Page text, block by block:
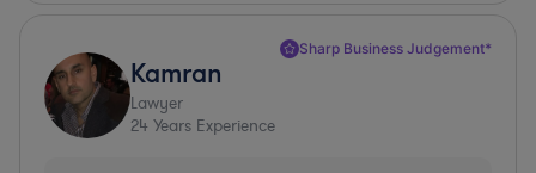
Sharp Business Judgement*
Kamran
Lawyer
24 Years Experience